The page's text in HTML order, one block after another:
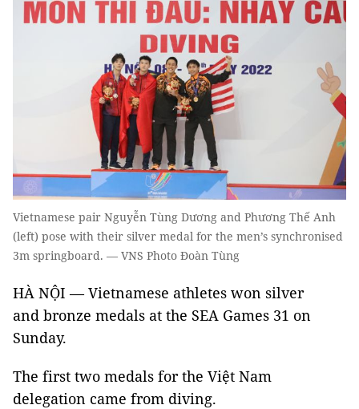
Vietnamese pair Nguyễn Tùng Dương and Phương Thế Anh
(left) pose with their silver medal for the men’s synchronised
3m springboard. — VNS Photo Đoàn Tùng
HÀ NỘI — Vietnamese athletes won silver
and bronze medals at the SEA Games 31 on
Sunday.
The first two medals for the Việt Nam
delegation came from diving.